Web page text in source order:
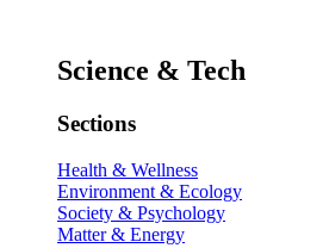
Science & Tech
Sections
Health & Wellness
Environment & Ecology
Society & Psychology
Matter & Energy